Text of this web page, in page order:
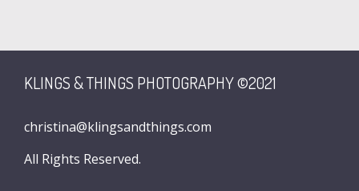
KLINGS & THINGS PHOTOGRAPHY ©2021
christina@klingsandthings.com
All Rights Reserved.